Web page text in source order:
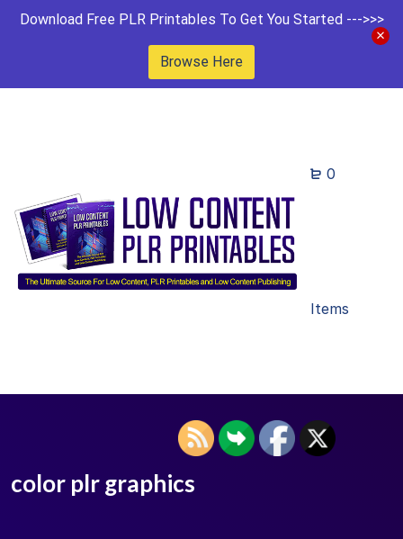
Download Free PLR Printables To Get You Started --->>>
Browse Here
0
Items
color plr graphics